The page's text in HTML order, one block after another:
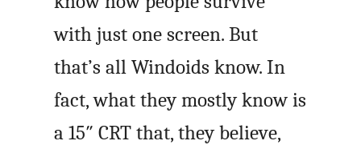
with just one screen. But
that’s all Windoids know. In
fact, what they mostly know is
a 15″ CRT that, they believe,